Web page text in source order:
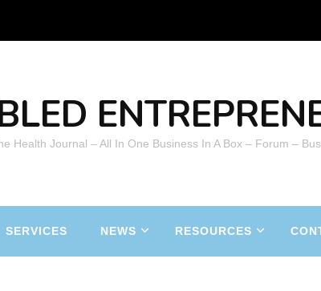
Health Journal – All In One Business In A Box – Forum –
SERVICES NEWS RESOURCES